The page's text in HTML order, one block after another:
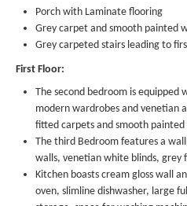
Porch with Laminate flooring
Grey carpet and smooth painted
Grey carpeted stairs leading to
First Floor:
The second bedroom is
modern wardrobes and venetian
fitted carpets and smooth painted
The third Bedroom features a
walls, venetian white blinds, grey
Kitchen boasts cream gloss wall
oven, slimline dishwasher, large